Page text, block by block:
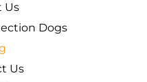
Us
Dogs
Us